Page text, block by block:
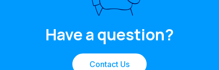
Have a question?
Contact Us